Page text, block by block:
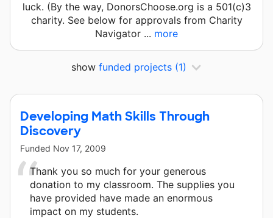
luck. (By the way, DonorsChoose.org is a 501(c)3
charity. See below for approvals from Charity
Navigator ... more
show funded projects (1)
Developing Math Skills Through
Discovery
Funded Nov 17, 2009
Thank you so much for your generous
donation to my classroom. The supplies you
have provided have made an enormous
impact on my students.